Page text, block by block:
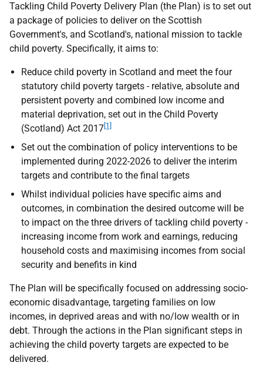
Tackling Child Poverty Delivery Plan (the Plan) is to set out
a package of policies to deliver on the Scottish
Government's, and Scotland's, national mission to tackle
child poverty. Specifically, it aims to:
Reduce child poverty in Scotland and meet the four
statutory child poverty targets - relative, absolute and
persistent poverty and combined low income and
material deprivation, set out in the Child Poverty
(Scotland) Act 2017 [1]
Set out the combination of policy interventions to be
implemented during 2022-2026 to deliver the interim
targets and contribute to the final targets
Whilst individual policies have specific aims and
outcomes, in combination the desired outcome will be
to impact on the three drivers of tackling child poverty -
increasing income from work and earnings, reducing
household costs and maximising incomes from social
security and benefits in kind
The Plan will be specifically focused on addressing socio-
economic disadvantage, targeting families on low
incomes, in deprived areas and with no/low wealth or in
debt. Through the actions in the Plan significant steps in
achieving the child poverty targets are expected to be
delivered.